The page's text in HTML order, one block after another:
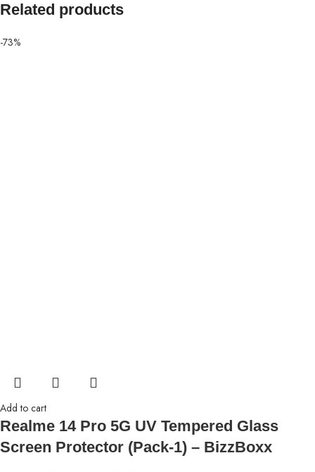
Related products
-73%
Add to cart
Realme 14 Pro 5G UV Tempered Glass
Screen Protector (Pack-1) – BizzBoxx